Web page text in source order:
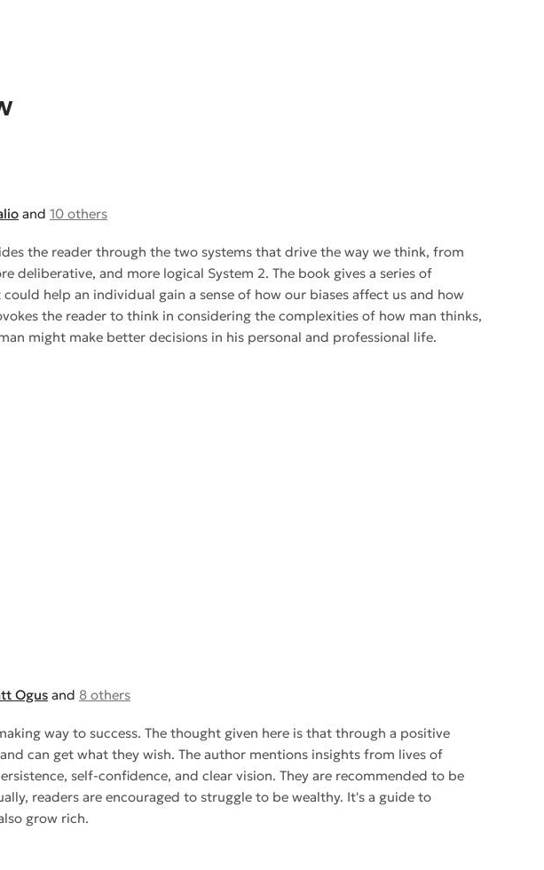
and 10 others
the reader through the two systems that drive the way we think, from
deliberative, and more logical System 2. The book gives a series of
help an individual gain a sense of how our biases affect us and how
the reader to think in considering the complexities of how man thinks,
might make better decisions in his personal and professional life.
Ogus and 8 others
way to success. The thought given here is that through a positive
can get what they wish. The author mentions insights from lives of
self-confidence, and clear vision. They are recommended to be
readers are encouraged to struggle to be wealthy. It's a guide to
grow rich.